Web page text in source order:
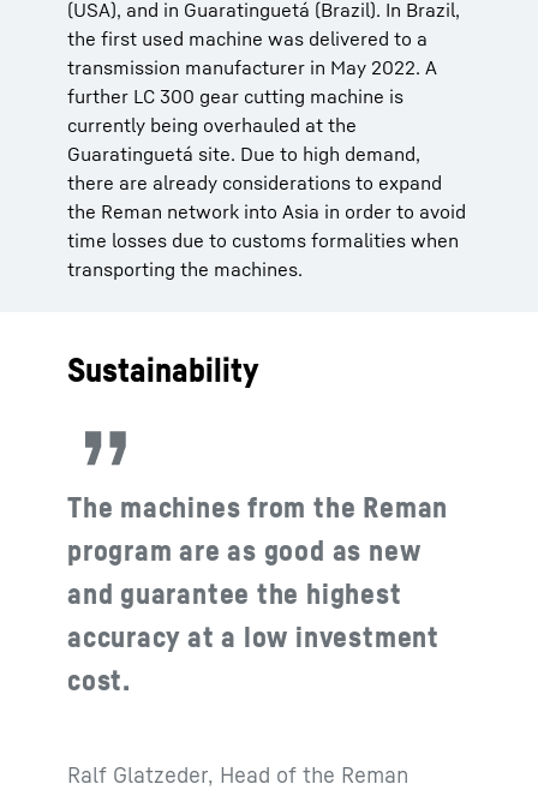
(USA), and in Guaratinguetá (Brazil). In Brazil,
the first used machine was delivered to a
transmission manufacturer in May 2022. A
further LC 300 gear cutting machine is
currently being overhauled at the
Guaratinguetá site. Due to high demand,
there are already considerations to expand
the Reman network into Asia in order to avoid
time losses due to customs formalities when
transporting the machines.
Sustainability
The machines from the Reman
program are as good as new
and guarantee the highest
accuracy at a low investment
cost.
Ralf Glatzeder, Head of the Reman